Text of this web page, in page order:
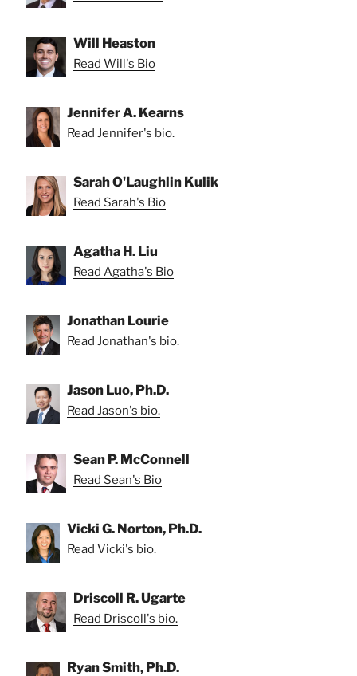
Will Heaston
Read Will's Bio
Jennifer A. Kearns
Read Jennifer's bio.
Sarah O'Laughlin Kulik
Read Sarah's Bio
Agatha H. Liu
Read Agatha's Bio
Jonathan Lourie
Read Jonathan's bio.
Jason Luo, Ph.D.
Read Jason's bio.
Sean P. McConnell
Read Sean's Bio
Vicki G. Norton, Ph.D.
Read Vicki's bio.
Driscoll R. Ugarte
Read Driscoll's bio.
Ryan Smith, Ph.D.